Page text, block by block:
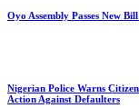
Oyo Assembly Passes New
Nigerian Police Warns
Action Against Defaulters